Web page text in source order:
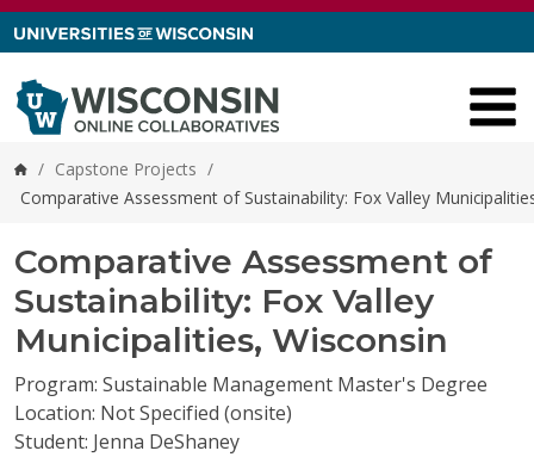
Skip to content
Home
/ Capstone Projects /
Comparative Assessment of Sustainability: Fox Valley
Comparative Assessment of
Sustainability: Fox Valley
Municipalities, Wisconsin
Program: Sustainable Management Master's Degree
Location: Not Specified (onsite)
Student: Jenna DeShaney